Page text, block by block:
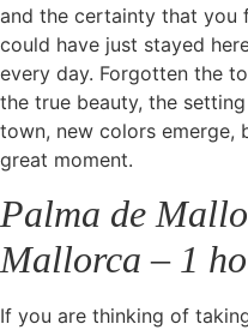
and the certainty that you
could have just stayed
every day. Forgotten the
the true beauty, the
town, new colors emerge,
great moment.
Palma de
Mallorca – 1
If you are thinking of